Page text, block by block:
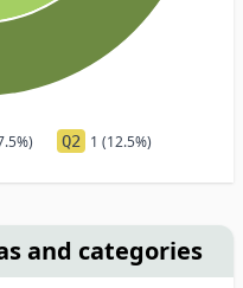
Q2 1 (12.5%)
and categories